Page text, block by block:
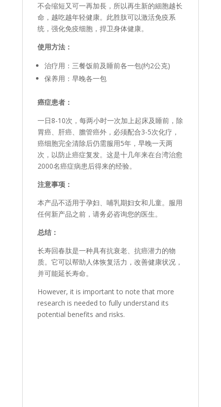
不会缩短又可一再加長，所以再生新的細胞越长
命，越吃越年轻健康。此胜肽可以激活免疫系
统，强化免疫细胞，捍卫身体健康。
使用方法：
治疗用：三餐饭前及睡前各一包(约2公克)
保养用：早晚各一包
癌症患者：
一日8-10次，每两小时一次加上起床及睡前，除
胃癌、肝癌、膽管癌外，必须配合3-5次化疗，
癌细胞完全清除后仍需服用5年，早晚一天两
次，以防止癌症复发。这是十几年来在台湾治愈
2000名癌症病患后得来的经验。
注意事项：
本产品不适用于孕妇、哺乳期妇女和儿童。服用
任何新产品之前，请务必咨询您的医生。
总结：
长寿回春肽是一种具有抗衰老、抗癌潜力的物
质。它可以帮助人体恢复活力，改善健康状况，
并可能延长寿命。
However, it is important to note that more
research is needed to fully understand its
potential benefits and risks.